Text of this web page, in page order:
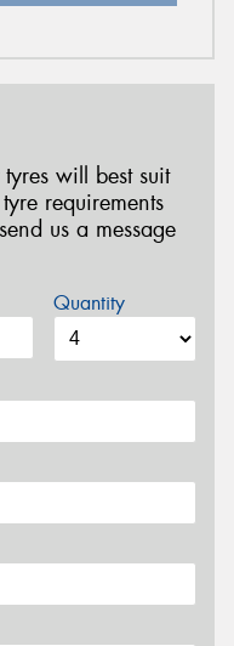
will best suit
requirements
us a message
Quantity